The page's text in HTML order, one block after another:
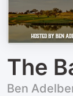
The
Ben